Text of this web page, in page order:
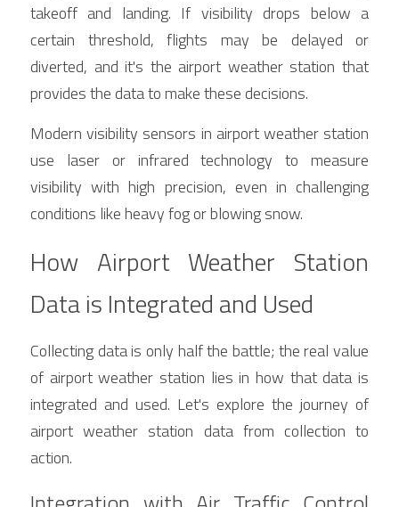
takeoff and landing. If visibility drops below a
certain threshold, flights may be delayed or
diverted, and it's the airport weather station that
provides the data to make these decisions.
Modern visibility sensors in airport weather station
use laser or infrared technology to measure
visibility with high precision, even in challenging
conditions like heavy fog or blowing snow.
How Airport Weather Station
Data is Integrated and Used
Collecting data is only half the battle; the real value
of airport weather station lies in how that data is
integrated and used. Let's explore the journey of
airport weather station data from collection to
action.